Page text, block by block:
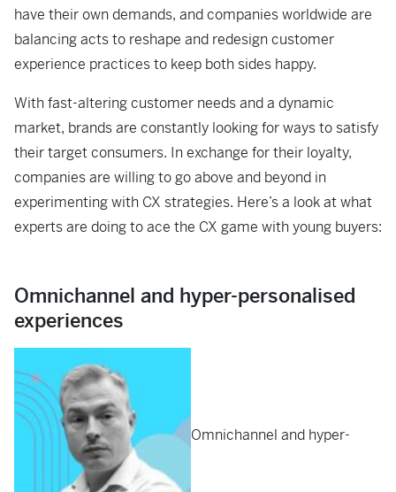
have their own demands, and companies worldwide are
balancing acts to reshape and redesign customer
experience practices to keep both sides happy.
With fast-altering customer needs and a dynamic
market, brands are constantly looking for ways to satisfy
their target consumers. In exchange for their loyalty,
companies are willing to go above and beyond in
experimenting with CX strategies. Here’s a look at what
experts are doing to ace the CX game with young buyers:
Omnichannel and hyper-personalised
experiences
Omnichannel and hyper-